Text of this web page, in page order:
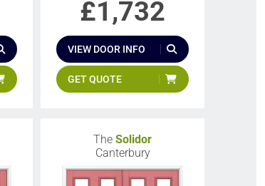
£1,732
VIEW DOOR INFO
GET QUOTE
TheSolidor
Canterbury